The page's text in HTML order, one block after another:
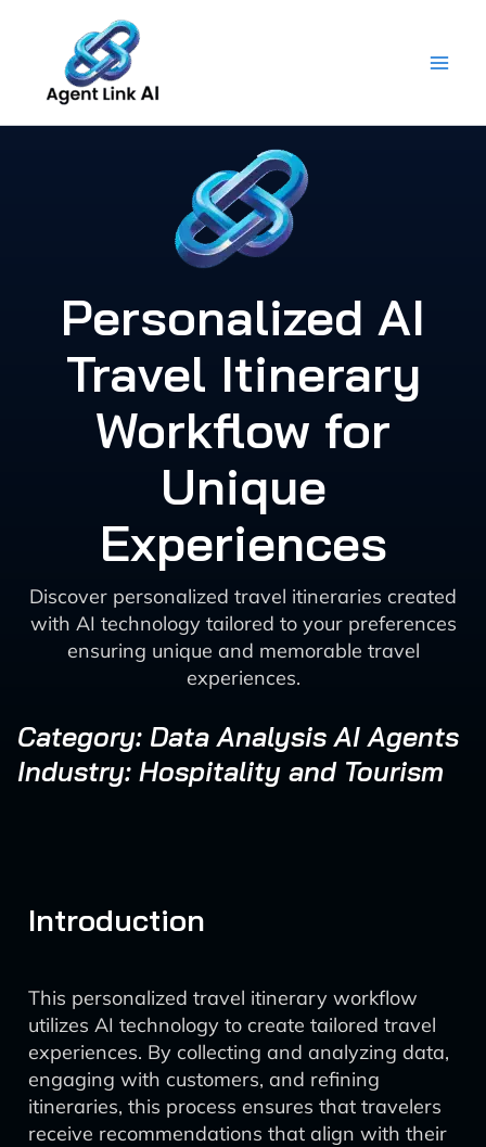
content
Personalized AI
Travel Itinerary
Workflow for
Unique
Experiences
Discover personalized travel itineraries created
with AI technology tailored to your preferences
ensuring unique and memorable travel
experiences.
Category: Data Analysis AI Agents
Industry: Hospitality and Tourism
Introduction
This personalized travel itinerary workflow
utilizes AI technology to create tailored travel
experiences. By collecting and analyzing data,
engaging with customers, and refining
itineraries, this process ensures that travelers
receive recommendations that align with their